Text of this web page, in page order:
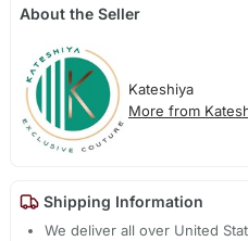
About the Seller
Kateshiya
More from
Shipping Information
We deliver all over United